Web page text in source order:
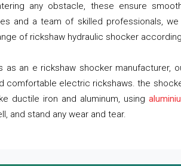
any obstacle, these ensure
and a team of skilled professionals,
of rickshaw hydraulic shocker
as an e rickshaw shocker manufacturer,
comfortable electric rickshaws. the
ductile iron and aluminum, using
and stand any wear and tear.